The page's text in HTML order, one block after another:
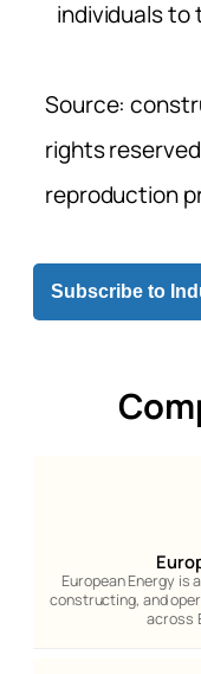
individuals to
Source:
rights
reproduction
Subscribe to
European Energy is
constructing, and
across